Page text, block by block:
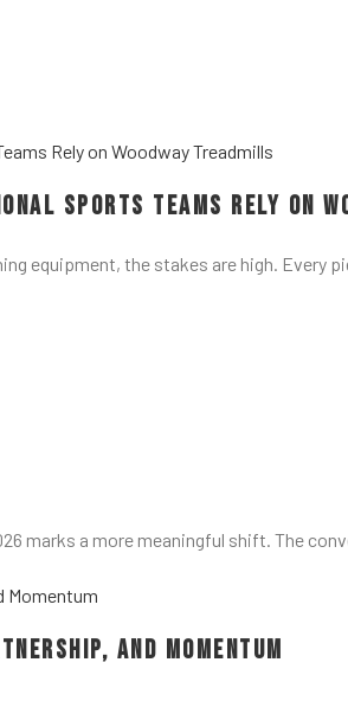
Sports Teams Rely on
equipment, the stakes are high. Every
marks a more meaningful shift. The
and Momentum